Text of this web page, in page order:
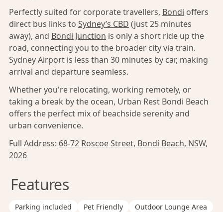
Perfectly suited for corporate travellers, Bondi offers
direct bus links to Sydney’s CBD (just 25 minutes
away), and Bondi Junction is only a short ride up the
road, connecting you to the broader city via train.
Sydney Airport is less than 30 minutes by car, making
arrival and departure seamless.
Whether you're relocating, working remotely, or
taking a break by the ocean, Urban Rest Bondi Beach
offers the perfect mix of beachside serenity and
urban convenience.
Full Address: 68-72 Roscoe Street, Bondi Beach, NSW,
2026
Features
Parking included Pet Friendly
Outdoor Lounge Area